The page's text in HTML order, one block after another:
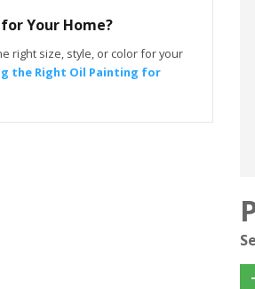
Your Home?
right size, style, or color for your
the Right Oil Painting for